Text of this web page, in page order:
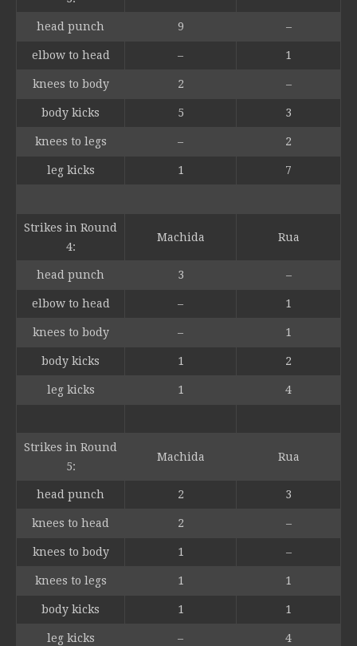
head punch 9 –
elbow to head – 1
knees to body 2 –
body kicks 5 3
knees to legs – 2
leg kicks 1 7
Strikes in Round
4:
Machida Rua
head punch 3 –
elbow to head – 1
knees to body – 1
body kicks 1 2
leg kicks 1 4
Strikes in Round
5:
Machida Rua
head punch 2 3
knees to head 2 –
knees to body 1 –
knees to legs 1 1
body kicks 1 1
leg kicks – 4